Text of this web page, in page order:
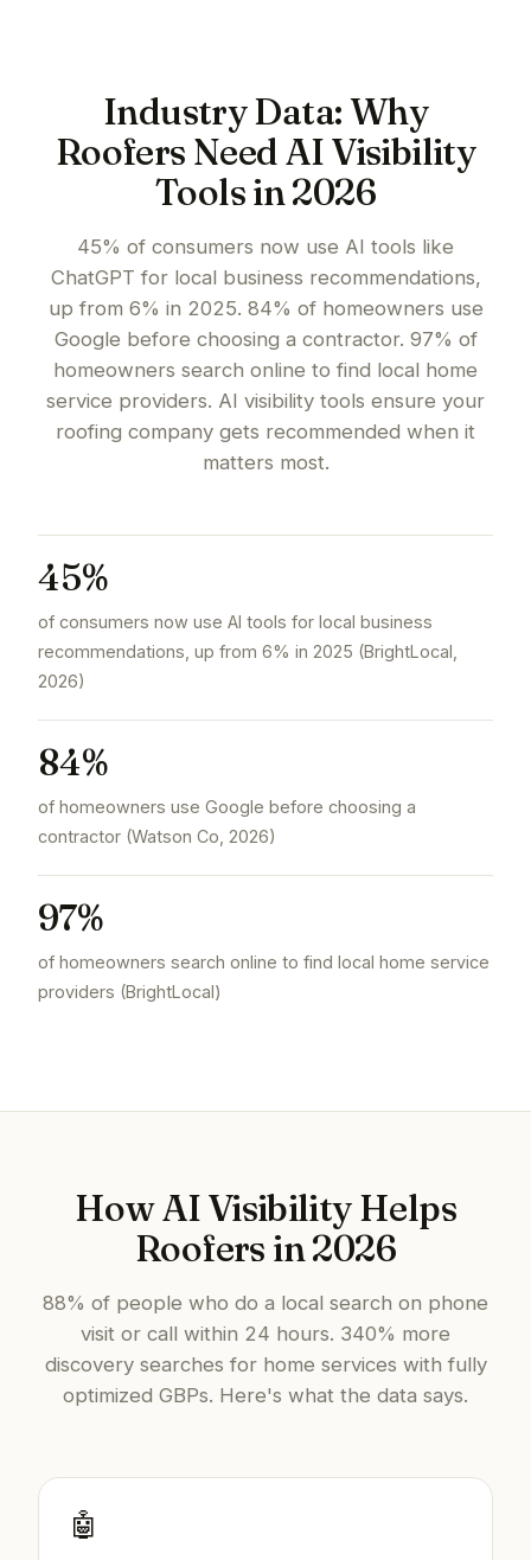
Industry Data: Why
Roofers Need AI Visibility
Tools in 2026
45% of consumers now use AI tools like
ChatGPT for local business recommendations,
up from 6% in 2025. 84% of homeowners use
Google before choosing a contractor. 97% of
homeowners search online to find local home
service providers. AI visibility tools ensure your
roofing company gets recommended when it
matters most.
45%
of consumers now use AI tools for local business
recommendations, up from 6% in 2025 (BrightLocal,
2026)
84%
of homeowners use Google before choosing a
contractor (Watson Co, 2026)
97%
of homeowners search online to find local home service
providers (BrightLocal)
How AI Visibility Helps
Roofers in 2026
88% of people who do a local search on phone
visit or call within 24 hours. 340% more
discovery searches for home services with fully
optimized GBPs. Here's what the data says.
🤖